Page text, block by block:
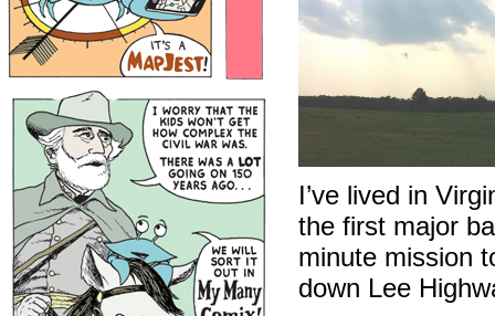
I’ve lived in
the first major
minute mission
down Lee